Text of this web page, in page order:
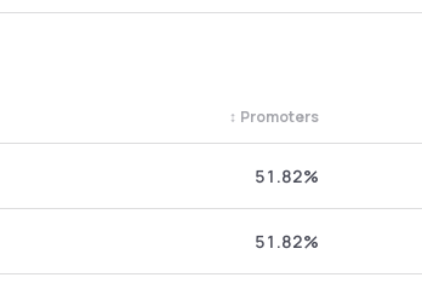
Promoters
↕
51.82%
51.82%